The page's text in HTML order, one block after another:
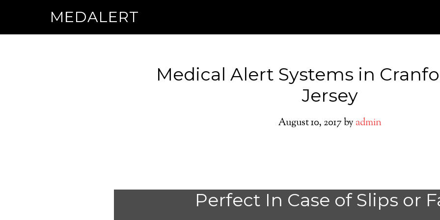
MEDALERT
Medical Alert Systems in
Jersey
August 10, 2017by admin
Perfect In Case of Slips or
Medical Alert
Seniors in